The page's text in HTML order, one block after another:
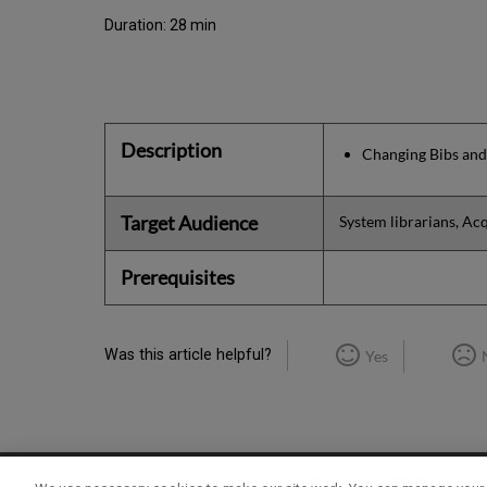
Duration: 28 min
Description Changing Bibs
Target Audience System librarians,
Prerequisites
Was this article helpful? Yes